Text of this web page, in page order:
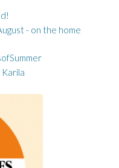
- on the home
Karila